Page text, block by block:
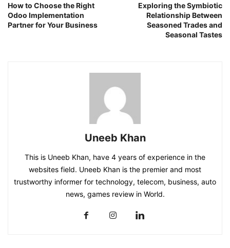
How to Choose the Right
Odoo Implementation
Partner for Your Business
Exploring the Symbiotic
Relationship Between
Seasoned Trades and
Seasonal Tastes
Uneeb Khan
This is Uneeb Khan, have 4 years of experience in the
websites field. Uneeb Khan is the premier and most
trustworthy informer for technology, telecom, business, auto
news, games review in World.